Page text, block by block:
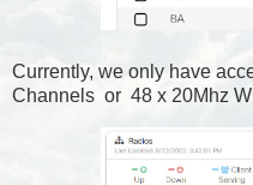
Currently, we only have
Channels or 48 x 20Mhz